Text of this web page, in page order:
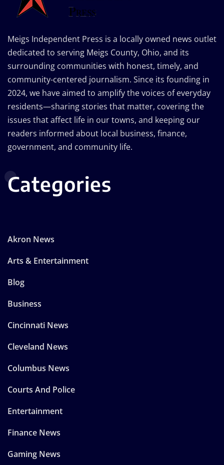
Meigs Independent Press is a locally owned news outlet
dedicated to serving Meigs County, Ohio, and its
surrounding communities with honest, timely, and
community-centered journalism. Since its founding in
2024, we have aimed to amplify the voices of everyday
residents—sharing stories that matter, covering the
issues that affect life in our towns, and keeping our
readers informed about local business, finance,
government, and community life.
Categories
Akron News
Arts & Entertainment
Blog
Business
Cincinnati News
Cleveland News
Columbus News
Courts And Police
Entertainment
Finance News
Gaming News